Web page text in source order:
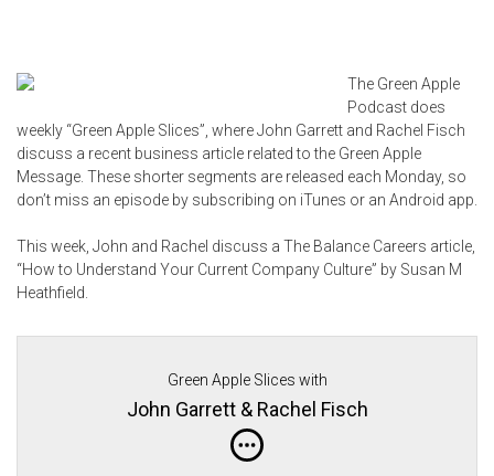
The Green Apple
Podcast does
weekly “Green Apple Slices”, where John Garrett and Rachel Fisch
discuss a recent business article related to the Green Apple
Message. These shorter segments are released each Monday, so
don’t miss an episode by subscribing on iTunes or an Android app
This week, John and Rachel discuss a The Balance Careers article,
“How to Understand Your Current Company Culture” by Susan M
Heathfield
Green Apple Slices with
John Garrett & Rachel Fisch